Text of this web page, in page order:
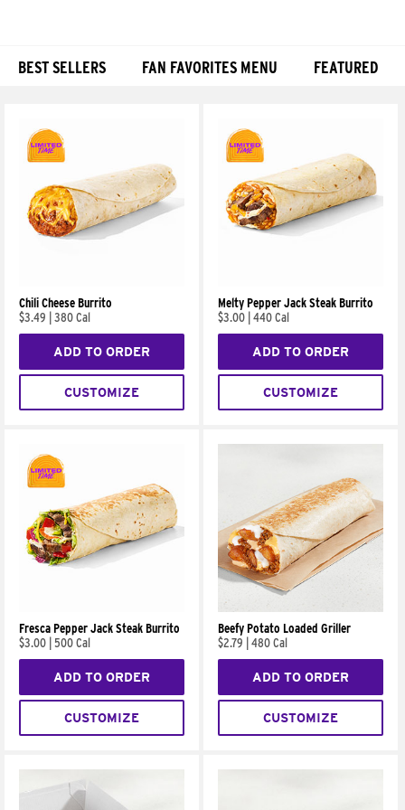
BEST SELLERS FAN FAVORITES MENU FEATURED
Chili Cheese Burrito
$3.49
380 Cal
ADD TO ORDER
CUSTOMIZE
Melty Pepper Jack Steak Burrito
$3.00 440 Cal
ADD TO ORDER
CUSTOMIZE
Fresca Pepper Jack Steak Burrito
$3.00 500 Cal
ADD TO ORDER
CUSTOMIZE
Beefy Potato Loaded Griller
$2.79
480 Cal
ADD TO ORDER
CUSTOMIZE